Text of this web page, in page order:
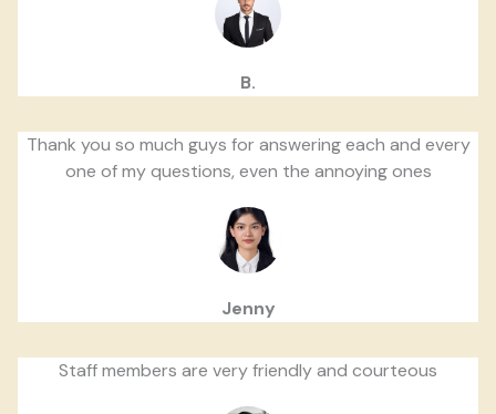
B.
Thank you so much guys for answering each and every
one of my questions, even the annoying ones
Jenny
Staff members are very friendly and courteous